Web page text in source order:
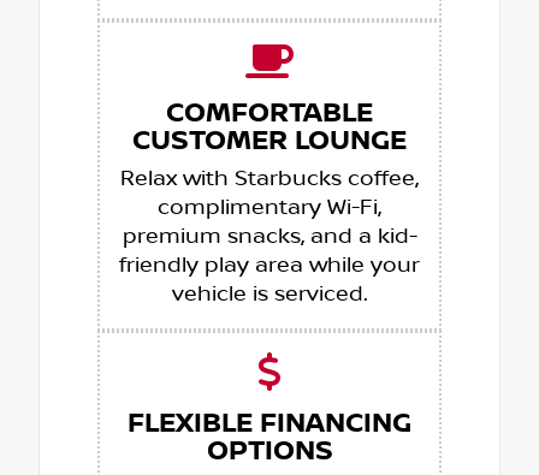
COMFORTABLE
CUSTOMER LOUNGE
Relax with Starbucks coffee,
complimentary Wi-Fi,
premium snacks, and a kid-
friendly play area while your
vehicle is serviced.
FLEXIBLE FINANCING
OPTIONS